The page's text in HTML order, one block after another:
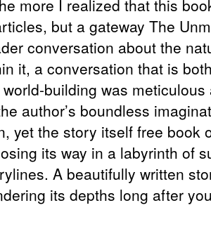
more I realized that this
but a gateway The
conversation about the
it, a conversation that is
building was
author’s boundless
yet the story itself free book
its way in a labyrinth of
A beautifully written
its depths long after